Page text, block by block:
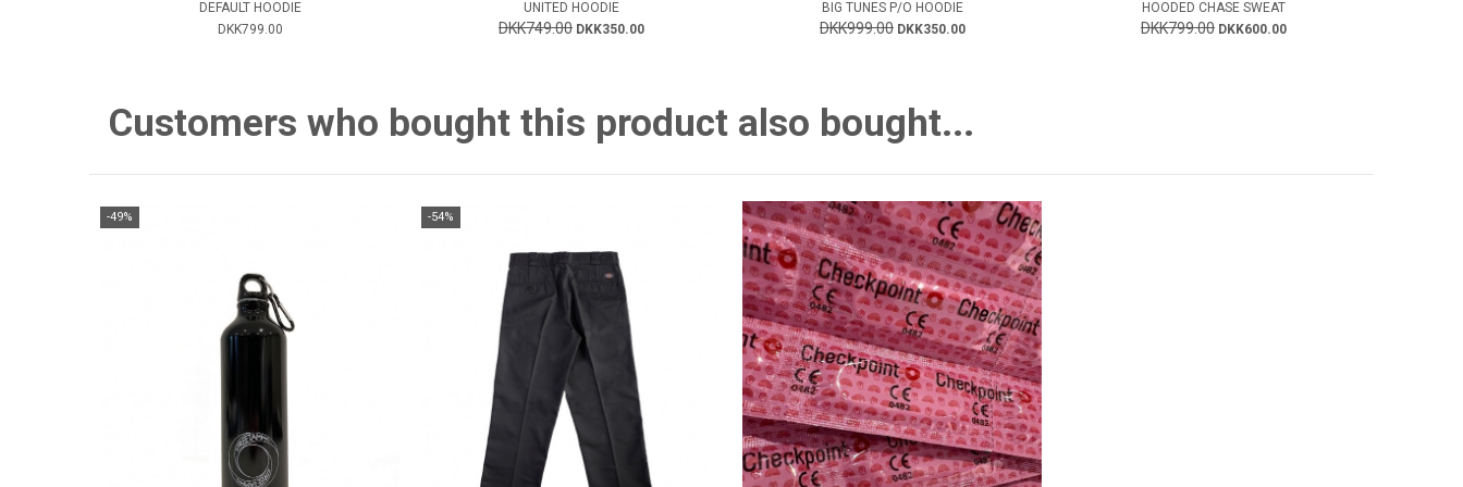
DEFAULT HOODIE
DKK799.00
UNITED HOODIE
DKK749.00 DKK350.00
BIG TUNES P/O HOODIE
DKK999.00 DKK350.00
HOODED CHASE SWEAT
DKK799.00 DKK600.00
Customers who bought this product also bought...
-49% -54%